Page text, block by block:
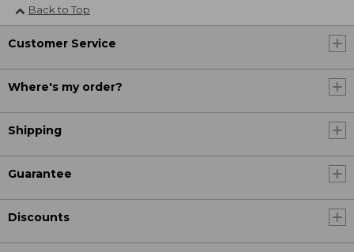
Back to Top
Customer Service
Where's my order?
Shipping
Guarantee
Discounts